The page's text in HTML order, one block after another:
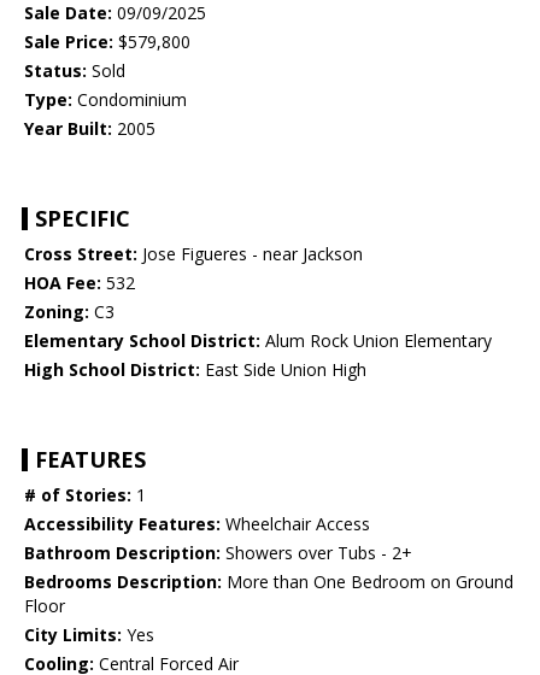
Sale Date: 09/09/2025
Sale Price: $579,800
Status: Sold
Type: Condominium
Year Built: 2005
SPECIFIC
Cross Street: Jose Figueres - near Jackson
HOA Fee: 532
Zoning: C3
Elementary School District: Alum Rock Union Elementary
High School District: East Side Union High
FEATURES
# of Stories: 1
Accessibility Features: Wheelchair Access
Bathroom Description: Showers over Tubs - 2+
Bedrooms Description: More than One Bedroom on Ground
Floor
City Limits: Yes
Cooling: Central Forced Air